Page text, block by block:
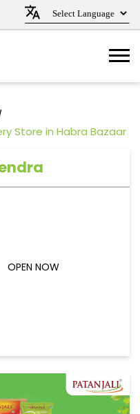
Store in Habra Bazaar
OPEN NOW